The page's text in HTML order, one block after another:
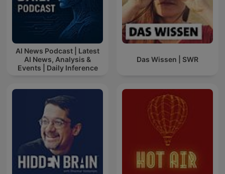
AI News Podcast | Latest
AI News, Analysis &
Events | Daily Inference
Das Wissen | SWR